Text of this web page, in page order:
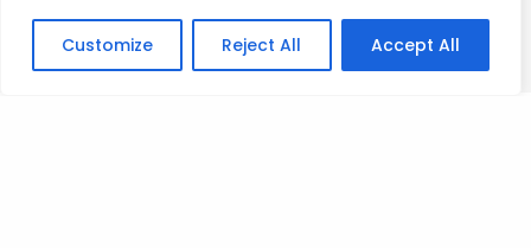
Customize Reject All Accept All